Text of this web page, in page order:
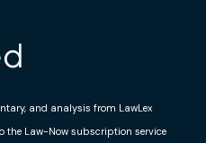
and analysis from LawLex
the Law-Now subscription service